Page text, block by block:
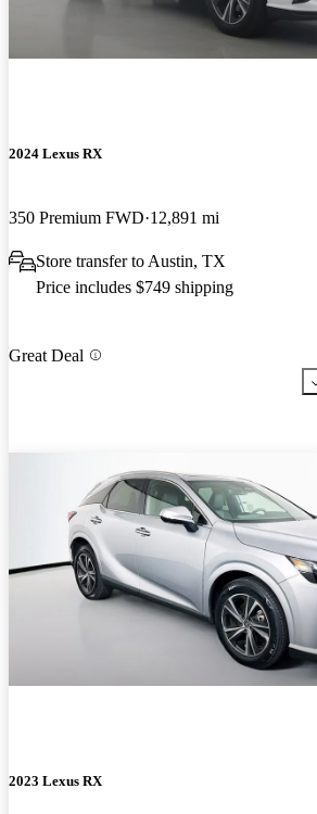
2024 Lexus RX
350 Premium FWD 12,891 mi
Store transfer to Austin, TX
Price includes $749 shipping
Great Deal
2023 Lexus RX